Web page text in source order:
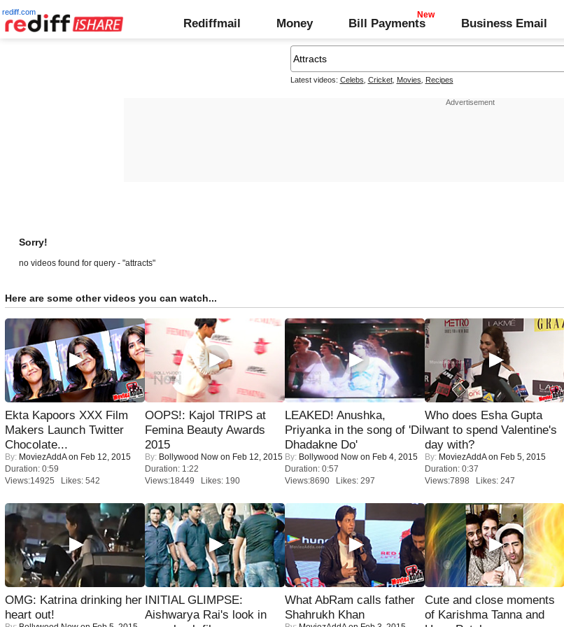
rediff.com
Rediffmail Money Bill Payments Business Email
Latest videos: Celebs Cricket, Movies Recipes
Sorry!
no videos found for query - "attracts"
Here are some other videos you can watch...
Ekta Kapoors XXX Film
Makers Launch Twitter
Chocolate...
By: MoviezAddAon Feb 12, 2015
Duration: 0:59
Views:14925 Likes: 542
OOPS!: Kajol TRIPS at
Femina Beauty Awards
2015
By: Bollywood Now on Feb 12, 2015
Duration: 1:22
Views:18449 Likes: 190
LEAKED! Anushka,
Priyanka in the song of 'Dil
Dhadakne Do'
By: Bollywood Now on Feb 4, 2015
Duration: 0:57
Views:8690 Likes: 297
Who does Esha Gupta
want to spend Valentine's
day with?
By: MoviezAddAon Feb 5, 2015
Duration: 0:37
Views:7898 Likes: 247
OMG: Katrina drinking her
heart out!
INITIAL GLIMPSE:
Aishwarya Rai's look in
What AbRam calls father
Shahrukh Khan
Cute and close moments
of Karishma Tanna and